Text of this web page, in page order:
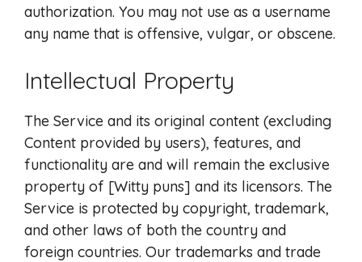
authorization. You may not use as a username
any name that is offensive, vulgar, or obscene.
Intellectual Property
The Service and its original content (excluding
Content provided by users), features, and
functionality are and will remain the exclusive
property of [Witty puns] and its licensors. The
Service is protected by copyright, trademark,
and other laws of both the country and
foreign countries. Our trademarks and trade